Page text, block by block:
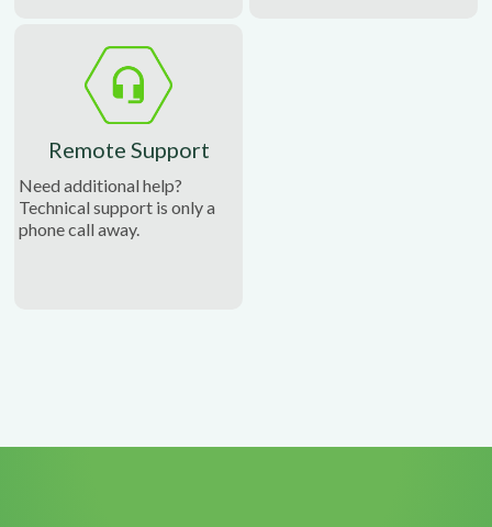
Remote Support
Need additional help?
Technical support is only a
phone call away.